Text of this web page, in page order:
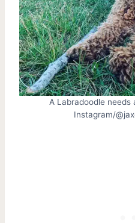
A Labradoodle
Instagram/